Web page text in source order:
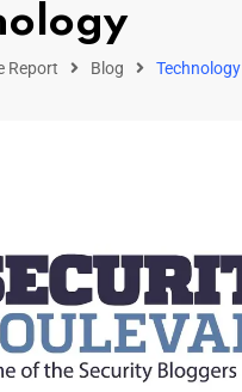
Report Blog Technology